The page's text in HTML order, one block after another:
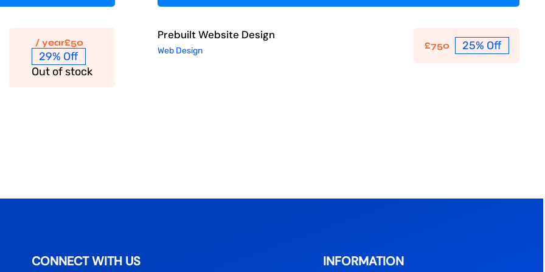
£50
/ year
29% Off
Out of stock
Prebuilt Website Design
Web Design £750 25% Off
CONNECT WITH US INFORMATION